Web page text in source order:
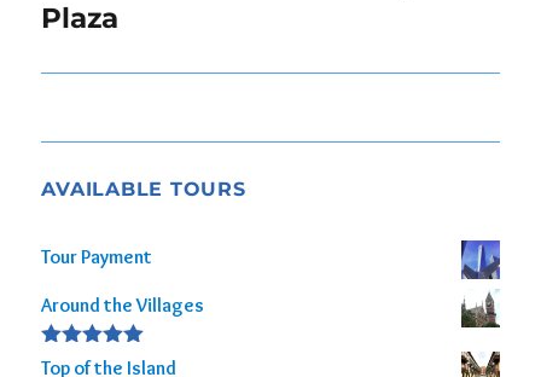
Plaza
AVAILABLE TOURS
Tour Payment
Around the Villages
Rated5.00
Top of the Island